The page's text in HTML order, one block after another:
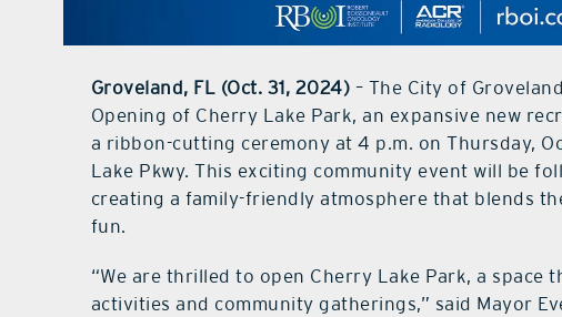
Groveland, FL (Oct. 31, 2024) – The City of
Opening of Cherry Lake Park, an expansive new
a ribbon-cutting ceremony at 4 p.m. on Thursday,
Lake Pkwy. This exciting community event will be
creating a family-friendly atmosphere that blends
fun.
“We are thrilled to open Cherry Lake Park, a
activities and community gatherings,” said Mayor